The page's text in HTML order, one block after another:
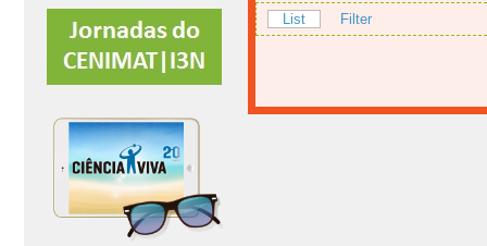
List Filter